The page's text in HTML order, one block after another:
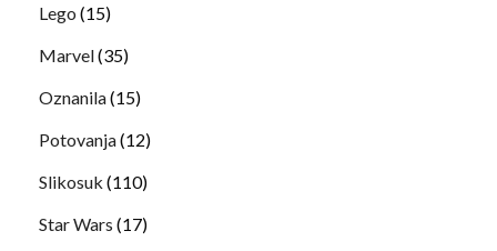
Lego (15)
Marvel(35)
Oznanila(15)
Potovanja(12)
Slikosuk (110)
Star Wars (17)